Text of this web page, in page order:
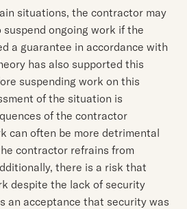
situations, the contractor may
ongoing work if the
a guarantee in accordance with
has also supported this
suspending work on this
of the situation is
of the contractor
can often be more detrimental
contractor refrains from
there is a risk that
despite the lack of security
an acceptance that security was